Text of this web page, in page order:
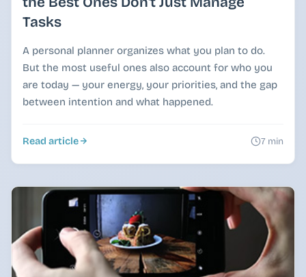
Tasks
A personal planner organizes what you plan to do.
But the most useful ones also account for who you
are today — your energy, your priorities, and the gap
between intention and what happened.
Read article 7 min